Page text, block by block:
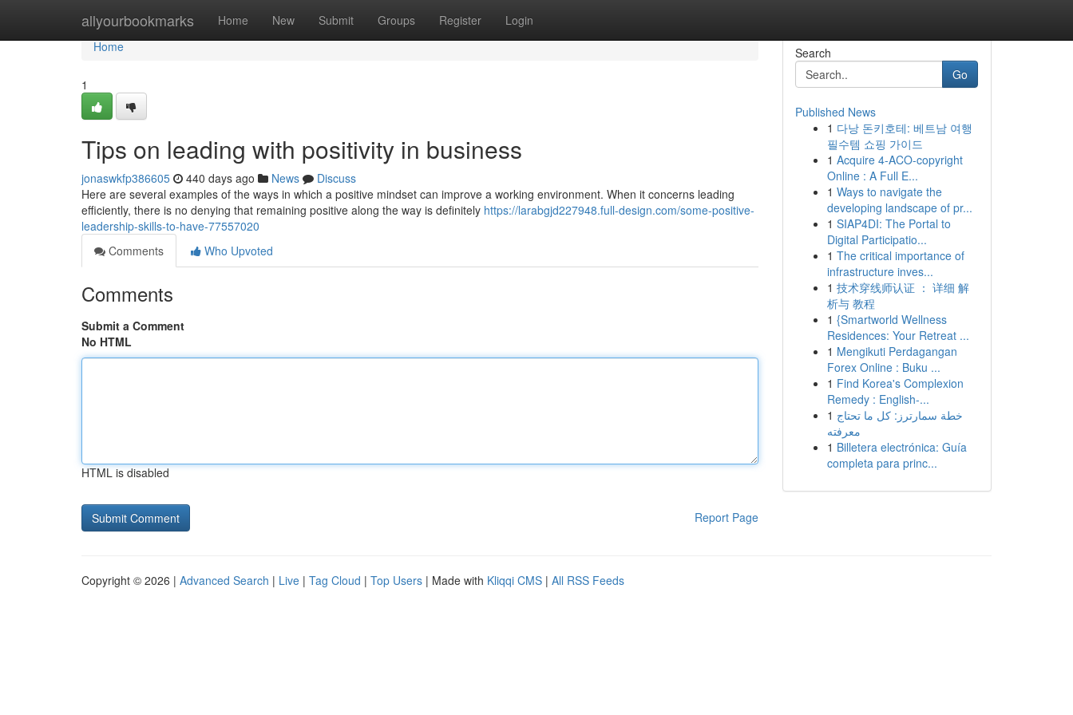
allyourbookmarks Home New Submit Groups Register Login
Home
Home
1
Tips on leading with positivity in business
jonaswkfp386605 440 days ago News
Discuss
Here are several examples of the ways in which a positive mindset can improve a working environment. When it concerns leading
efficiently, there is no denying that remaining positive along the way is definitely https://larabgjd227948.full-design.com/some-positive-
leadership-skills-to-have-77557020
Comments
Who Upvoted
Comments
Submit a Comment
No HTML
HTML is disabled
Report Page
Search
Go
Published News
1 다낭 돈키호테: 베트남 여행
필수템 쇼핑 가이드
1 Acquire 4-ACO-copyright
Online : A Full E...
1 Ways to navigate the
developing landscape of pr...
1 SIAP4DI: The Portal to
Digital Participatio...
1 The critical importance of
infrastructure inves...
1 技术穿线师认证 ： 详细 解
析与 教程
1 {Smartworld Wellness
Residences: Your Retreat ...
1 Mengikuti Perdagangan
Forex Online : Buku ...
1 Find Korea's Complexion
Remedy : English-...
1 خطة سمارترز: كل ما تحتاج
معرفته
1 Billetera electrónica: Guía
completa para princ...
Copyright © 2026 | Advanced Search | Live | Tag Cloud | Top Users | Made with Kliqqi CMS | All RSS Feeds